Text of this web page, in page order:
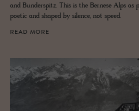
and Bunderspitz. This is the Bernese Alps
poetic and shaped by silence, not speed.
READ MORE